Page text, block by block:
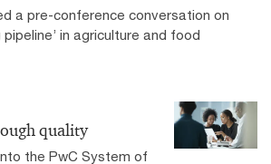
a pre-conference conversation on
pipeline’ in agriculture and food
quality
the PwC System of